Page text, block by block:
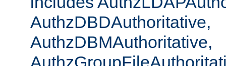
AuthzDBDAuthoritative,
AuthzDBMAuthoritative,